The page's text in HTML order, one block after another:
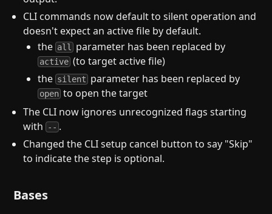
CLI commands now default to silent operation and
doesn't expect an active file by default.
the all parameter has been replaced by
active (to target active file)
the silent parameter has been replaced by
open to open the target
The CLI now ignores unrecognized flags starting
with -- .
Changed the CLI setup cancel button to say "Skip"
to indicate the step is optional.
Bases